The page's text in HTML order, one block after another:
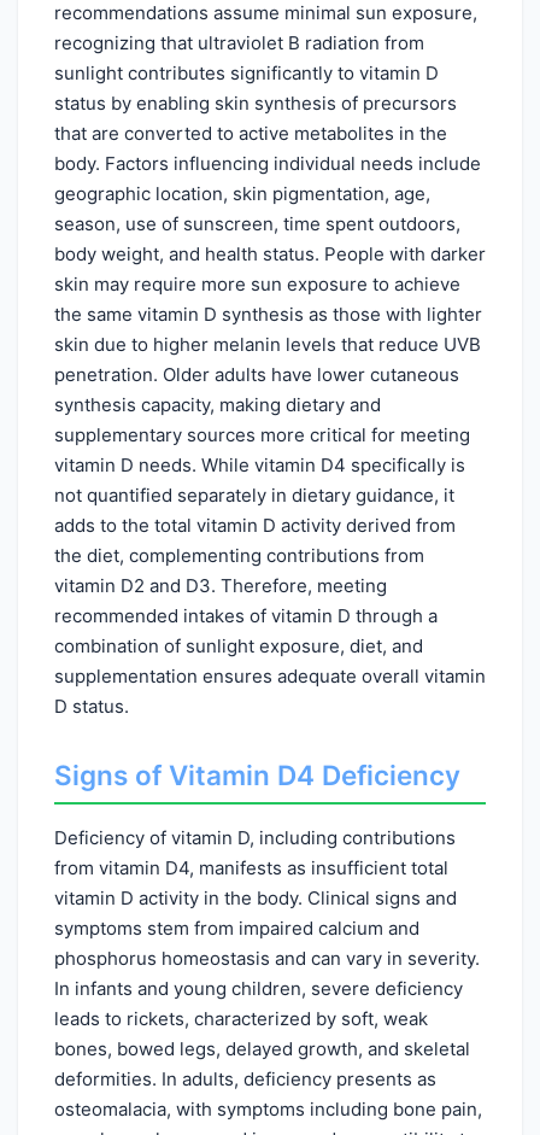
recommendations assume minimal sun exposure,
recognizing that ultraviolet B radiation from
sunlight contributes significantly to vitamin D
status by enabling skin synthesis of precursors
that are converted to active metabolites in the
body. Factors influencing individual needs include
geographic location, skin pigmentation, age,
season, use of sunscreen, time spent outdoors,
body weight, and health status. People with darker
skin may require more sun exposure to achieve
the same vitamin D synthesis as those with lighter
skin due to higher melanin levels that reduce UVB
penetration. Older adults have lower cutaneous
synthesis capacity, making dietary and
supplementary sources more critical for meeting
vitamin D needs. While vitamin D4 specifically is
not quantified separately in dietary guidance, it
adds to the total vitamin D activity derived from
the diet, complementing contributions from
vitamin D2 and D3. Therefore, meeting
recommended intakes of vitamin D through a
combination of sunlight exposure, diet, and
supplementation ensures adequate overall vitamin
D status.
Signs of Vitamin D4 Deficiency
Deficiency of vitamin D, including contributions
from vitamin D4, manifests as insufficient total
vitamin D activity in the body. Clinical signs and
symptoms stem from impaired calcium and
phosphorus homeostasis and can vary in severity.
In infants and young children, severe deficiency
leads to rickets, characterized by soft, weak
bones, bowed legs, delayed growth, and skeletal
deformities. In adults, deficiency presents as
osteomalacia, with symptoms including bone pain,